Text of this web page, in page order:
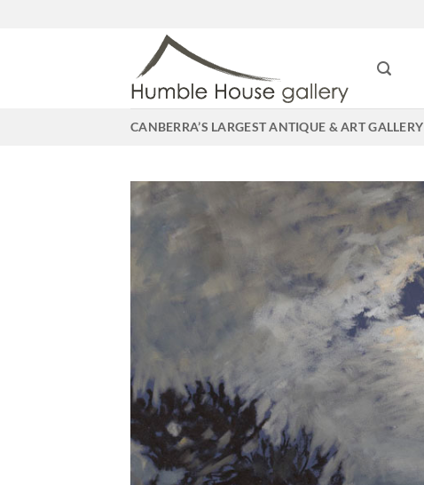
CANBERRA’S LARGEST ANTIQUE & ART GALLERY